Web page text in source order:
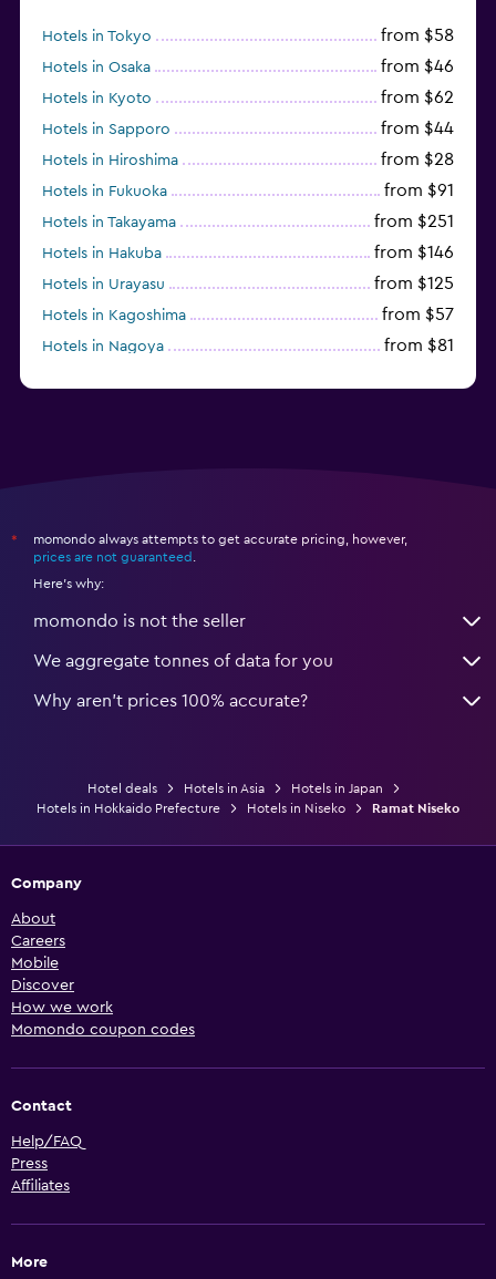
Hotels in Tokyo from $58
Hotels in Osaka from $46
Hotels in Kyoto from $62
Hotels in Sapporo from $44
Hotels in Hiroshima from $28
Hotels in Fukuoka from $91
Hotels in Takayama from $251
Hotels in Hakuba from $146
Hotels in Urayasu from $125
Hotels in Kagoshima from $57
Hotels in Nagoya from $81
*
momondo always attempts to get accurate pricing, however,
prices are not guaranteed
Here's why:
momondo is not the seller
We aggregate tonnes of data for you
Why aren’t prices 100% accurate?
Hotel deals Hotels in Asia
Hotels in Japan
Hotels in Hokkaido Prefecture
Hotels in Niseko Ramat Niseko
Company
About
Careers
Mobile
Discover
How we work
Momondo coupon codes
Contact
Help/FAQ
Press
Affiliates
More